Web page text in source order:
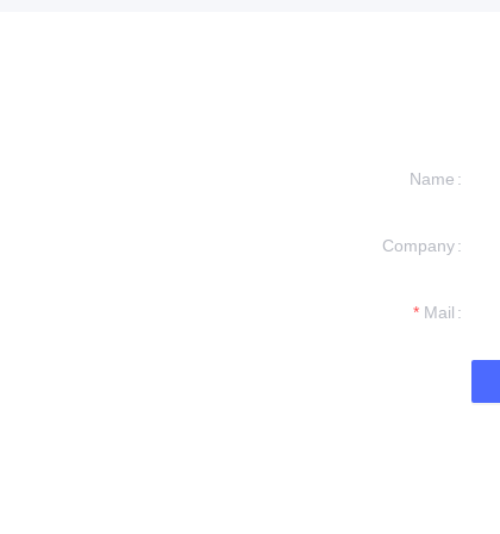
Name
Company
Mail